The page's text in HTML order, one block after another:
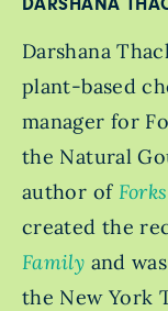
DARSHANA
Darshana
plant-based
manager for
the Natural
author of
created the
Family and
the New York